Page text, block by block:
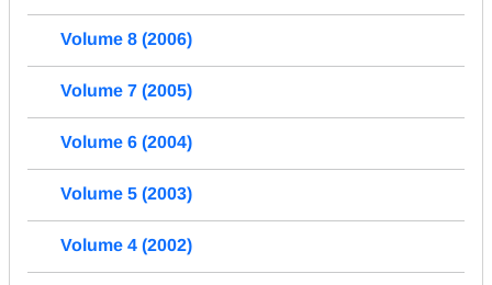
Volume 8 (2006)
Volume 7 (2005)
Volume 6 (2004)
Volume 5 (2003)
Volume 4 (2002)